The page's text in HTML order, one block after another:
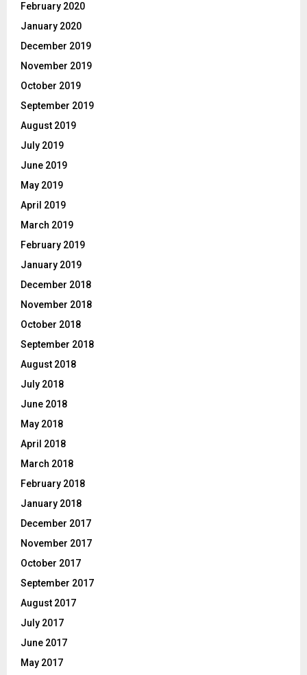
February 2020
January 2020
December 2019
November 2019
October 2019
September 2019
August 2019
July 2019
June 2019
May 2019
April 2019
March 2019
February 2019
January 2019
December 2018
November 2018
October 2018
September 2018
August 2018
July 2018
June 2018
May 2018
April 2018
March 2018
February 2018
January 2018
December 2017
November 2017
October 2017
September 2017
August 2017
July 2017
June 2017
May 2017